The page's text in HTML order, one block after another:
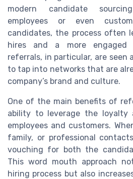
modern candidate
employees or even
candidates, the process often
hires and a more engaged
referrals, in particular, are seen
to tap into networks that are
company’s brand and culture.
One of the main benefits of
ability to leverage the
employees and customers.
family, or professional
vouching for both the
This word mouth approach
hiring process but also